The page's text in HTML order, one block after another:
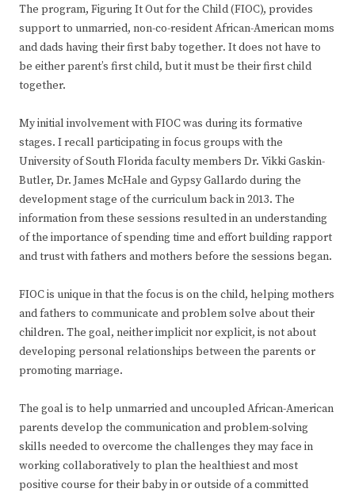
The program, Figuring It Out for the Child (FIOC), provides
support to unmarried, non-co-resident African-American moms
and dads having their first baby together. It does not have to
be either parent’s first child, but it must be their first child
together.
My initial involvement with FIOC was during its formative
stages. I recall participating in focus groups with the
University of South Florida faculty members Dr. Vikki Gaskin-
Butler, Dr. James McHale and Gypsy Gallardo during the
development stage of the curriculum back in 2013. The
information from these sessions resulted in an understanding
of the importance of spending time and effort building rapport
and trust with fathers and mothers before the sessions began.
FIOC is unique in that the focus is on the child, helping mothers
and fathers to communicate and problem solve about their
children. The goal, neither implicit nor explicit, is not about
developing personal relationships between the parents or
promoting marriage.
The goal is to help unmarried and uncoupled African-American
parents develop the communication and problem-solving
skills needed to overcome the challenges they may face in
working collaboratively to plan the healthiest and most
positive course for their baby in or outside of a committed